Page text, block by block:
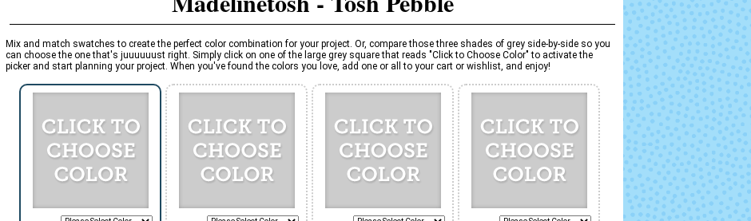
Mix and match swatches to create the perfect color combination for your project. Or, compare those three shades of grey side-by-side so you
can choose the one that's juuuuuust right. Simply click on one of the large grey square that reads "Click to Choose Color" to activate the
picker and start planning your project. When you've found the colors you love, add one or all to your cart or wishlist, and enjoy!